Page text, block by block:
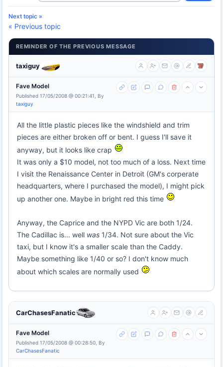
Next topic »
« Previous topic
REMINDER OF THE PREVIOUS MESSAGE
taxiguy
Fave Model
Published 17/05/2008 @ 00:21:41, By
taxiguy
All the little plastic pieces like the windshield and trim
pieces are either broken off or bent. I guess I'll save it
anyway, but it looks like crap
It was only a $10 model, not too much of a loss. Next time
I visit the Renaissance Center in Detroit (GM's corperate
headquarters, where I purchased the model), I might pick
up another one. Maybe in bright red this time
Anyway, the Caprice and the NYPD Vic are both 1/24.
The Cadillac is... well was 1/34. Not sure about the Vic
taxi, but I know it's a smaller scale than the Caddy.
Maybe something like 1/40 or so? I don't know much
about which scales are normally used
CarChasesFanatic
Fave Model
Published 17/05/2008 @ 00:28:50, By
CarChasesFanatic